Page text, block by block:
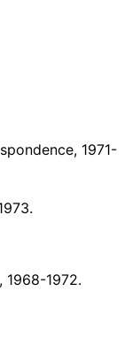
1971-
1968-1972.